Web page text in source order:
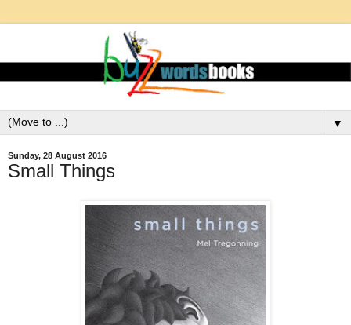
▼
Sunday, 28 August 2016
Small Things